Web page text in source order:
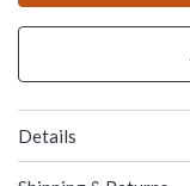
Details